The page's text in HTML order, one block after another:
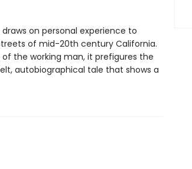
on personal experience to
of mid-20th century California.
the working man, it prefigures the
autobiographical tale that shows a